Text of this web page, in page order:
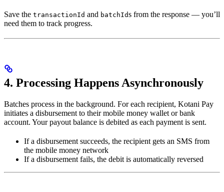
Save the transactionId and batchIds from the response — you’ll
need them to track progress.
4. Processing Happens Asynchronously
Batches process in the background. For each recipient, Kotani Pay
initiates a disbursement to their mobile money wallet or bank
account. Your payout balance is debited as each payment is sent.
If a disbursement succeeds, the recipient gets an SMS from
the mobile money network
If a disbursement fails, the debit is automatically reversed